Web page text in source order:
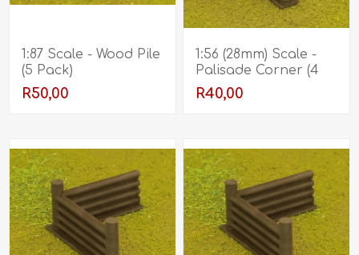
1:87 Scale - Wood Pile
(5 Pack)
R50,00
1:56 (28mm) Scale -
Palisade Corner (4
Pack)
R40,00